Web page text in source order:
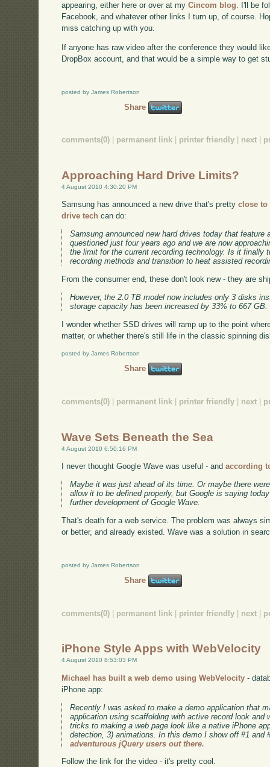
appearing, either here or over at myCincom blog . I'll be
Facebook, and whatever other links I turn up, of course.
miss catching up with you.
If anyone has raw video after the conference they would
DropBox account, and that would be a simple way to get
posted by James Robertson
Share
comments(0) permanent link printer friendly next
Approaching Hard Drive Limits?
4 August 2010 4:30:20 PM
Samsung has announced a new drive that's prettyclose to
drive tech can do:
Samsung announced new hard drives today that feature
questioned just four years ago and we are now
the limit for the current recording technology. Is it finally
recording methods and transition to heat assisted
From the consumer end, these don't look new - they are
However, the 2.0 TB model now includes only 3 disks
storage capacity has been increased by 33% to 667 GB.
I wonder whether SSD drives will ramp up to the point
matter, or whether there's still life in the classic spinning
posted by James Robertson
Share
comments(0) permanent link printer friendly next
Wave Sets Beneath the Sea
4 August 2010 6:50:16 PM
I never thought Google Wave was useful - andaccording
Maybe it was just ahead of its time. Or maybe there
allow it to be defined properly, but Google is saying
further development of Google Wave.
That's death for a web service. The problem was always
or better, and already existed. Wave was a solution in
posted by James Robertson
Share
comments(0) | permanent link | printer friendly | next |
iPhone Style Apps with WebVelocity
4 August 2010 8:53:03 PM
Michael has built a web demo using WebVelocity -
iPhone app:
Recently I was asked to make a demo application that
application using scaffolding with active record look and
tricks to making a web page look like a native iPhone
detection, 3) animations. In this demo I show off #1 and
adventurous jQuery users out there.
Follow the link for the video - it's pretty cool.